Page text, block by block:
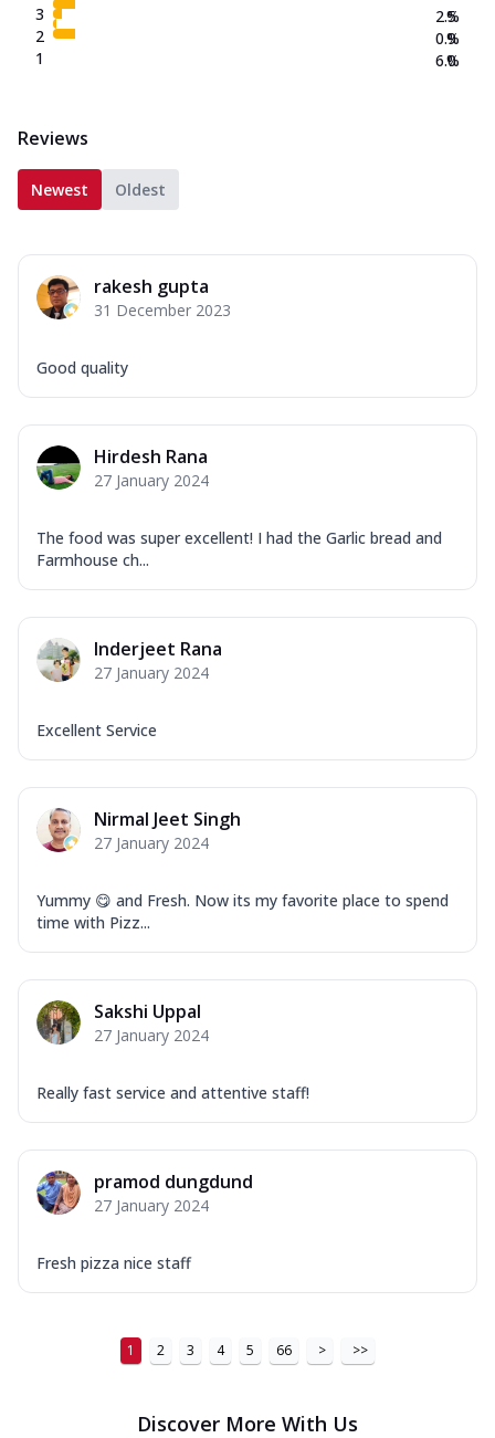
3
2
1
2.5
0.9
6.0
%
%
%
Reviews
Newest Oldest
rakesh gupta
31 December 2023
Good quality
Hirdesh Rana
27 January 2024
The food was super excellent! I had the Garlic bread and
Farmhouse ch...
Inderjeet Rana
27 January 2024
Excellent Service
Nirmal Jeet Singh
27 January 2024
Yummy 😋 and Fresh. Now its my favorite place to spend
time with Pizz...
Sakshi Uppal
27 January 2024
Really fast service and attentive staff!
pramod dungdund
27 January 2024
Fresh pizza nice staff
1 2 3 4 5 66 > >>
Discover More With Us